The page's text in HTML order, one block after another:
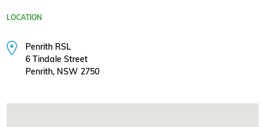
LOCATION
Penrith RSL
6 Tindale Street
Penrith, NSW 2750